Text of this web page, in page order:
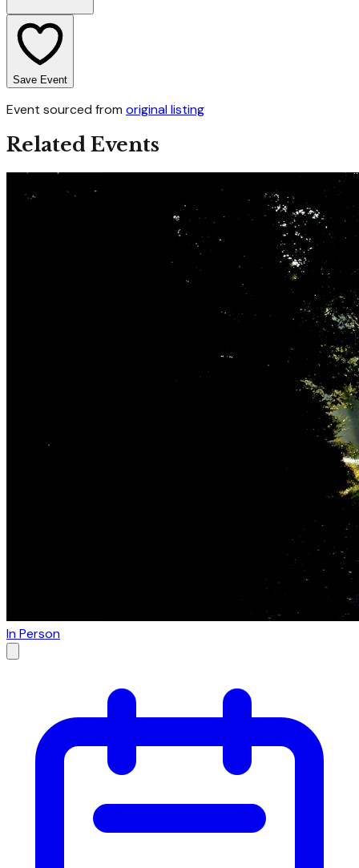
Save Event
Event sourced from original listing
Related Events
In Person